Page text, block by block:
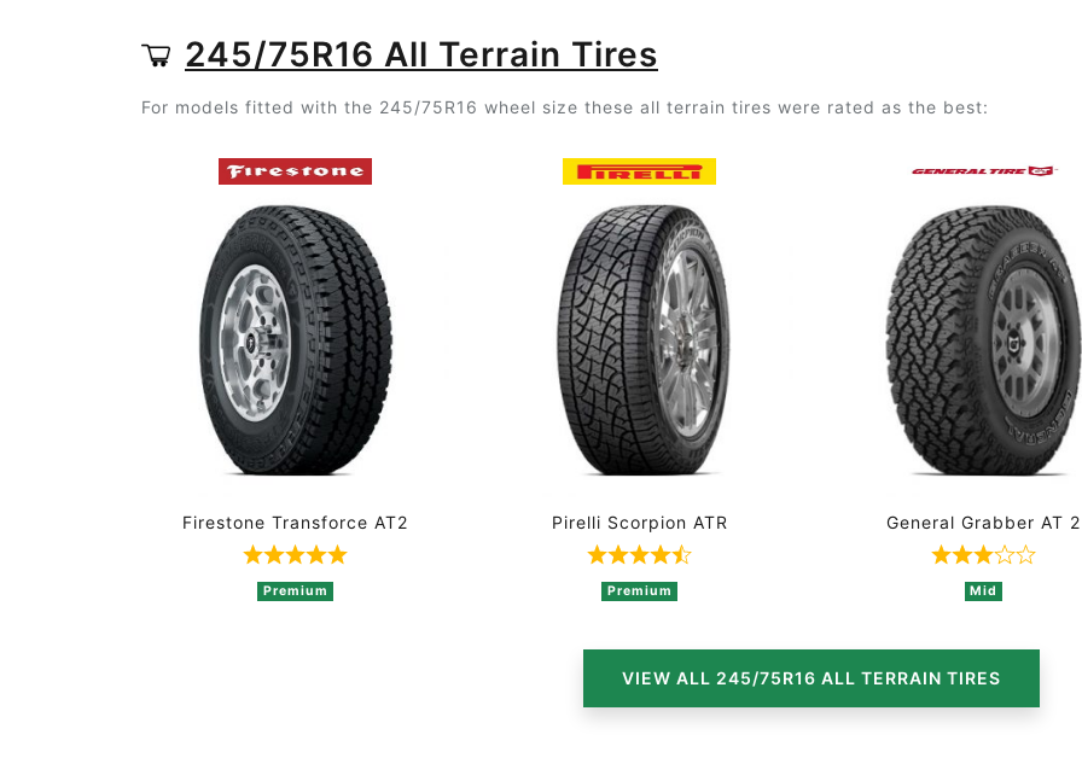
245/75R16 All Terrain Tires
For models fitted with the 245/75R16 wheel size these all terrain tires were rated as the best:
Firestone Transforce AT2
Rated 5 out of 5 based on 1 ratings
Premium
Pirelli Scorpion ATR
Rated 4.8 out of 5 based on 4 ratings
Premium
General Grabber AT 2
Rated 3
Mid
VIEW ALL 245/75R16 ALL TERRAIN TIRES